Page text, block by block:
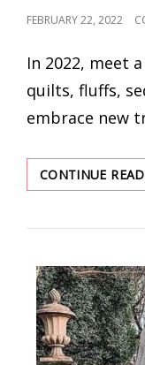
POSTED
FEBRUARY 22, 2022
In 2022, meet
quilts, fluffs,
embrace new
CONTINUE